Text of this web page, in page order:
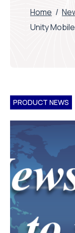
Home /
Unity
PRODUCT NEWS